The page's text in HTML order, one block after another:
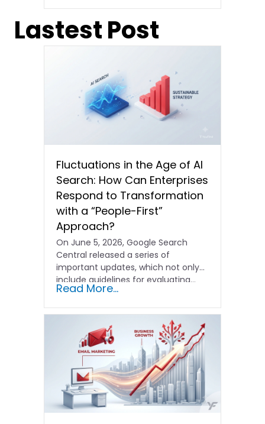
Lastest Post
Fluctuations in the Age of AI
Search: How Can Enterprises
Respond to Transformation
with a “People-First”
Approach?
On June 5, 2026, Google Search
Central released a series of
important updates, which not only
include guidelines for evaluating…
Read More...